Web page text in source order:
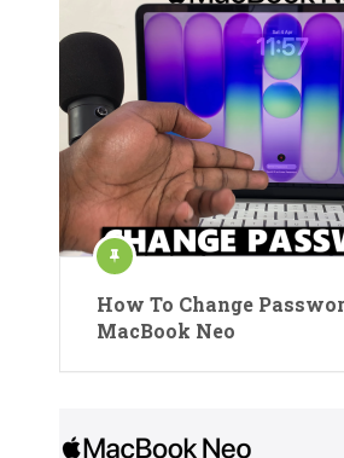
How To Change
MacBook Neo